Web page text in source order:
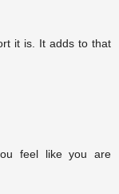
it is. It adds to that
feel like you are